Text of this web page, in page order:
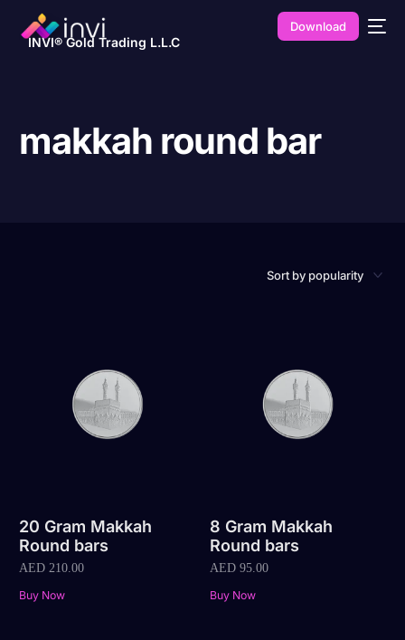
INVI® Gold Trading L.L.C
Download
makkah round bar
20 Gram Makkah
Round bars
AED 210.00
Buy Now
8 Gram Makkah
Round bars
AED95.00
Buy Now